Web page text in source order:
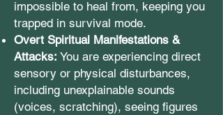
impossible to heal from, keeping you
trapped in survival mode.
Overt Spiritual Manifestations &
Attacks: You are experiencing direct
sensory or physical disturbances,
including unexplainable sounds
(voices, scratching), seeing figures